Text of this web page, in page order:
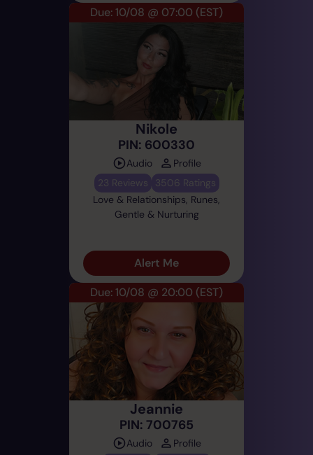
Due: 10/08 @ 07:00 (EST)
Nikole
PIN: 600330
Audio
Profile
23 Reviews
3506 Ratings
Love & Relationships, Runes,
Gentle & Nurturing
Alert Me
Due: 10/08 @ 20:00 (EST)
Jeannie
PIN: 700765
Audio
Profile